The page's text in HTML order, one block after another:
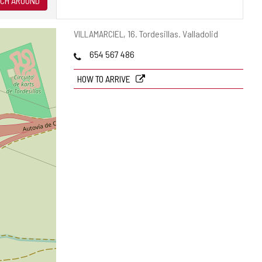
Postal
VILLAMARCIEL, 16. Tordesillas. Valladolid
Phones654 567 486
HOW TO ARRIVE